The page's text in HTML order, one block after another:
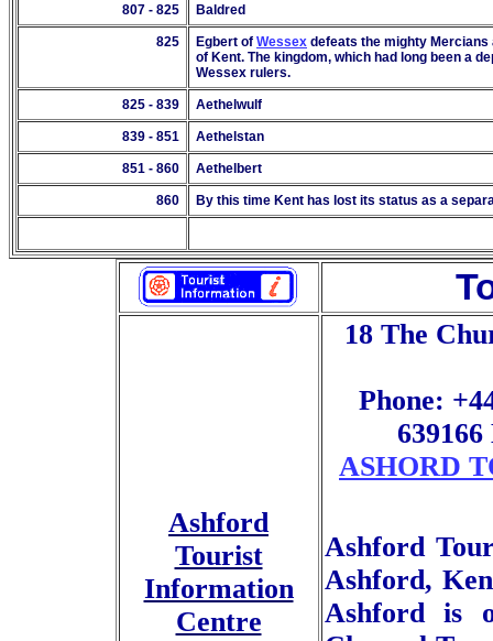
807 - 825 Baldred
825 Egbert of Wessex defeats the mighty
of Kent. The kingdom, which had long been a
Wessex rulers.
825 - 839 Aethelwulf
839 - 851 Aethelstan
851 - 860 Aethelbert
860 By this time Kent has lost its status as a
Ashford
Tourist
Information
Centre
18 The
Phone:
ASHORD
Ashford
Ashford,
Ashford is